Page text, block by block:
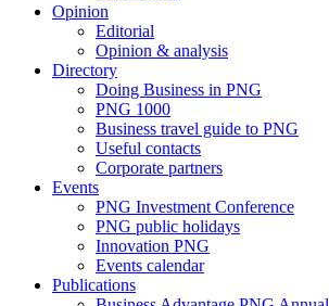
Opinion
Editorial
Opinion & analysis
Directory
Doing Business in PNG
PNG 1000
Business travel guide to PNG
Useful contacts
Corporate partners
Events
PNG Investment Conference
PNG public holidays
Innovation PNG
Events calendar
Publications